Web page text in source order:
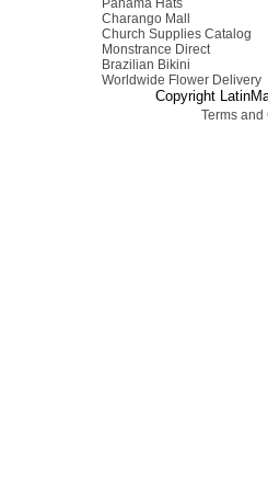
Panama Hats
Charango Mall
Church Supplies Catalog
Monstrance Direct
Brazilian Bikini
Worldwide Flower Delivery
Copyright
Terms